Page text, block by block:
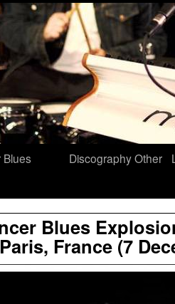
DiscographyOther
Blues
France (7